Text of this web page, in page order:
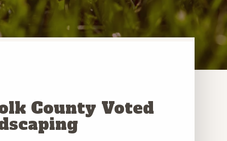
County Voted